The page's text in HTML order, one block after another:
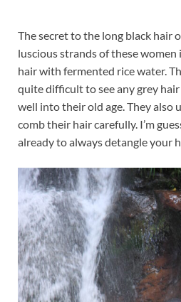
The secret to the long black hair
luscious strands of these
hair with fermented rice water.
quite difficult to see any grey
well into their old age. They also
comb their hair carefully. I’m
already to always detangle your